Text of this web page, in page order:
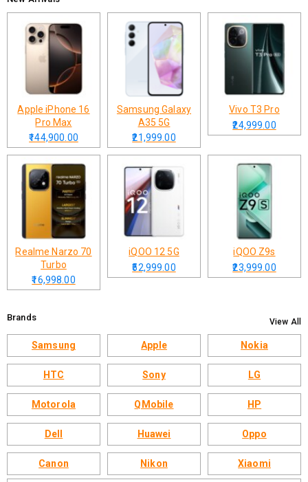
Apple iPhone 16
Pro Max
₹144,900.00
Samsung Galaxy
A35 5G
₹21,999.00
Vivo T3 Pro
₹24,999.00
Realme Narzo 70
Turbo
₹16,998.00
iQOO 12 5G
₹52,999.00
iQOO Z9s
₹23,999.00
Brands View All
Samsung Apple Nokia
HTC Sony LG
Motorola QMobile HP
Dell Huawei Oppo
Canon Nikon Xiaomi